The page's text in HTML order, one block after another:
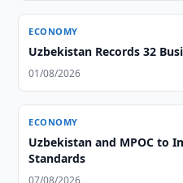
ECONOMY
Uzbekistan Records 32
01/08/2026
ECONOMY
Uzbekistan and MPOC to
Standards
07/08/2026